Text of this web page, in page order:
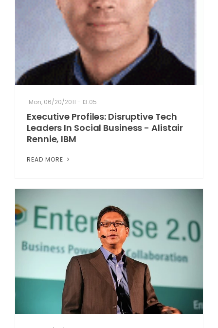
Mon, 06/20/2011 - 13:05
Executive Profiles: Disruptive Tech
Leaders In Social Business - Alistair
Rennie, IBM
READ MORE